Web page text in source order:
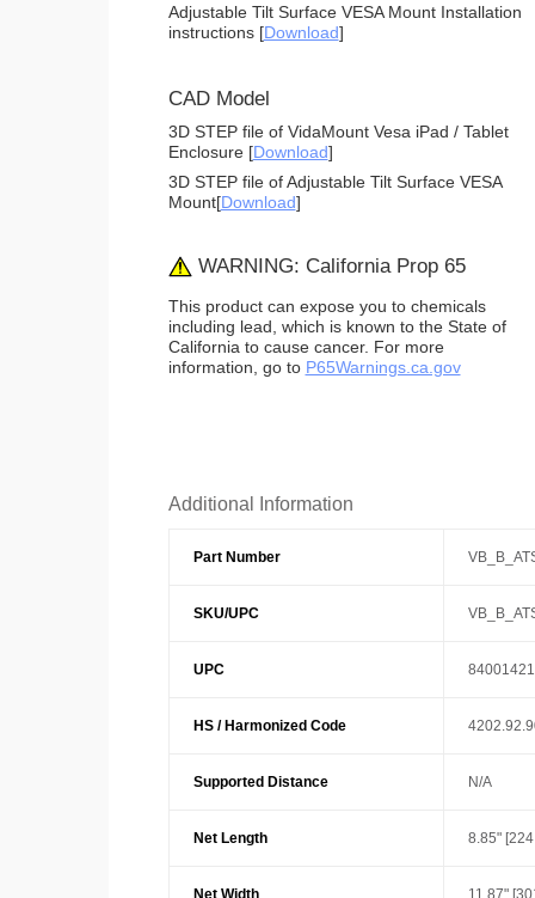
Adjustable Tilt Surface VESA Mount Installation
instructions [Download]
CAD Model
3D STEP file of VidaMount Vesa iPad / Tablet
Enclosure [Download]
3D STEP file of Adjustable Tilt Surface VESA
Mount[Download]
WARNING: California Prop 65
This product can expose you to chemicals
including lead, which is known to the State of
California to cause cancer. For more
information, go to P65Warnings.ca.gov
Additional Information
Part Number
SKU/UPC
UPC
HS / Harmonized Code
Supported Distance N/A
Net Length 8.85"
Net Width 11.87"